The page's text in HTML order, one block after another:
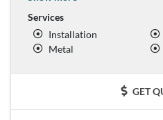
Services
Installation
Metal
GET